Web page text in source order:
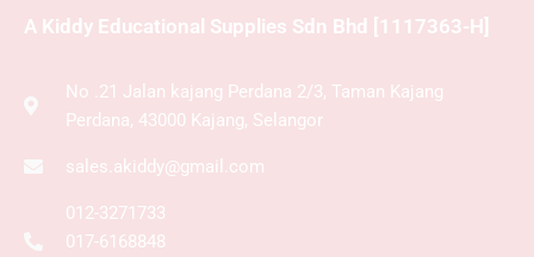
A Kiddy Educational Supplies Sdn Bhd [1117363-H]
No .21 Jalan kajang Perdana 2/3, Taman Kajang
Perdana, 43000 Kajang, Selangor
sales.akiddy@gmail.com
012-3271733
017-6168848